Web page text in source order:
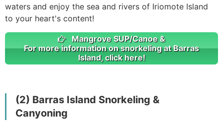
waters and enjoy the sea and rivers of Iriomote Island
to your heart's content!
Mangrove SUP/Canoe &
For more information on snorkeling at Barras
Island, click here!
(2) Barras Island Snorkeling &
Canyoning